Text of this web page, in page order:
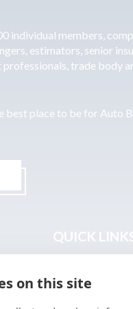
individual members,
estimators, senior
trade body
best place to be for Auto
QUICK
Terms & Legal
on this site